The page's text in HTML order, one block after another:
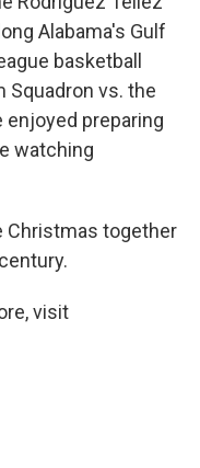
Alabama's Gulf
basketball
Squadron vs. the
enjoyed preparing
watching
Christmas together
visit